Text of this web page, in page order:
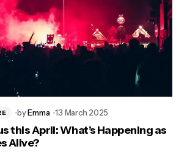
byEmma 13 March 2025
this April: What’s Happening as
Alive?